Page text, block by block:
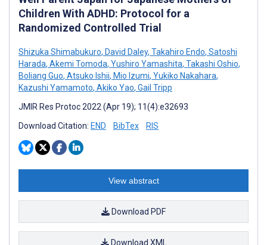
Children With ADHD: Protocol for a
Randomized Controlled Trial
Shizuka Shimabukuro, David Daley, Takahiro Endo, Satoshi
Harada, Akemi Tomoda, Yushiro Yamashita, Takashi Oshio,
Boliang Guo, Atsuko Ishii, Mio Izumi, Yukiko Nakahara,
Kazushi Yamamoto, Akiko Yao, Gail Tripp
JMIR Res Protoc 2022 (Apr 19); 11(4):e32693
Download Citation: END BibTex RIS
View abstract
Download PDF
Download XML